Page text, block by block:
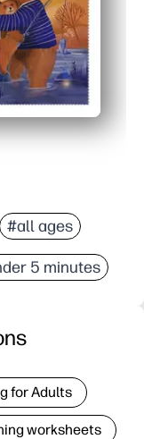
#all ages
5 minutes
for Adults
worksheets